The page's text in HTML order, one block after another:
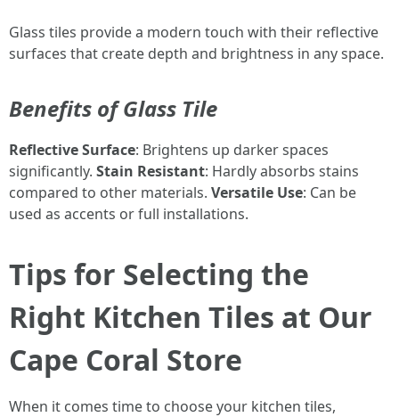
Glass tiles provide a modern touch with their reflective
surfaces that create depth and brightness in any space.
Benefits of Glass Tile
Reflective Surface: Brightens up darker spaces
significantly. Stain Resistant: Hardly absorbs stains
compared to other materials. Versatile Use: Can be
used as accents or full installations.
Tips for Selecting the
Right Kitchen Tiles at Our
Cape Coral Store
When it comes time to choose your kitchen tiles,